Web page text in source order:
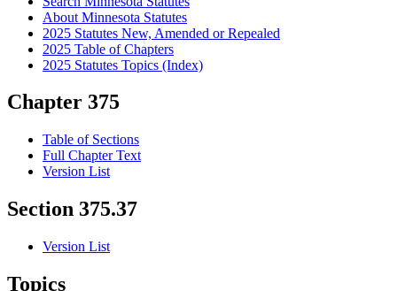
About Minnesota Statutes
2025 Statutes New, Amended or Repealed
2025 Table of Chapters
2025 Statutes Topics (Index)
Chapter 375
Table of Sections
Full Chapter Text
Version List
Section 375.37
Version List
Topics